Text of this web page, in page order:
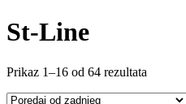
St-Line
Prikaz 1–16 od 64 rezultata